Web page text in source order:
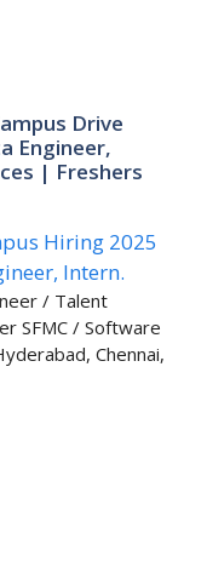
Drive
Engineer,
| Freshers
/ Talent
SFMC / Software
Chennai,